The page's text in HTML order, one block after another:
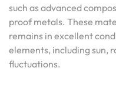
such as advanced
proof metals. These
remains in excellent
elements, including sun,
fluctuations.